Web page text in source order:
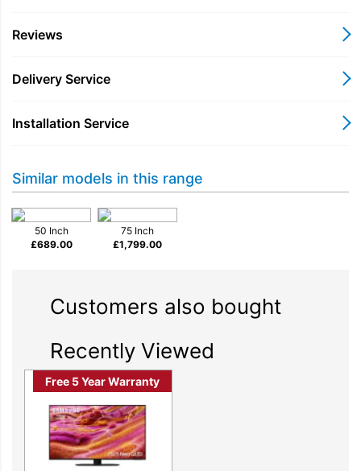
Neo Quantum HDR+
The ultimate Neo QLED
Glare Free
Reviews
Delivery Service
Installation Service
Similar models in this range
50 Inch
£689.00
75 Inch
£1,799.00
Customers also bought
Recently Viewed
Free 5 Year Warranty